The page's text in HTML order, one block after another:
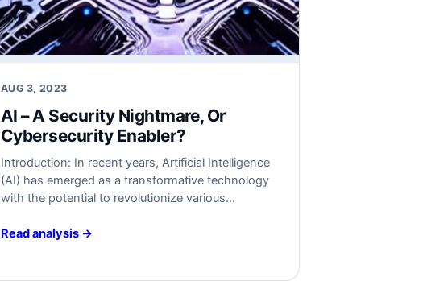
AUG 3, 2023
AI – A Security Nightmare, Or
Cybersecurity Enabler?
Introduction: In recent years, Artificial Intelligence
(AI) has emerged as a transformative technology
with the potential to revolutionize various
increases, concerns about its security implications
Read analysis →